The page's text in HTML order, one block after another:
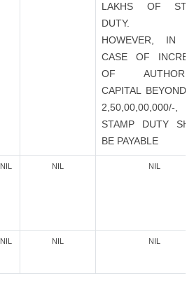
LAKHS OF
DUTY.
HOWEVER, IN
CASE OF
OF
CAPITAL
2,50,00,00,000/-
STAMP DUTY
BE PAYABLE
NIL NIL NIL
NIL NIL NIL